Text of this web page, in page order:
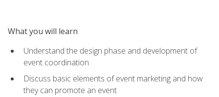
What you will learn
Understand the design phase and development of
event coordination
Discuss basic elements of event marketing and how
they can promote an event